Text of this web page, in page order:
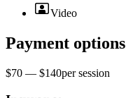
Video
Payment options
$70 — $140persession